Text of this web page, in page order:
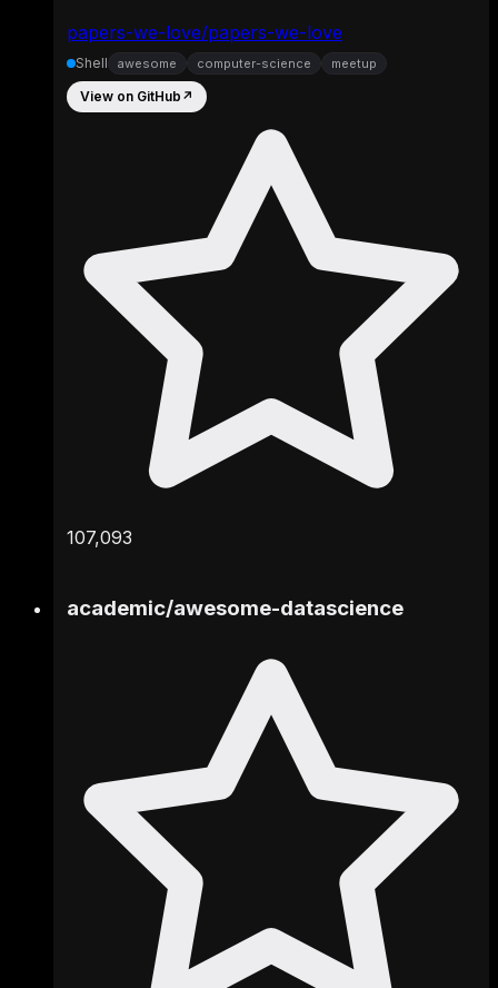
papers-we-love/papers-we-love
Shell awesome computer-science meetup
View on GitHub ↗
107,093
academic/awesome-datascience